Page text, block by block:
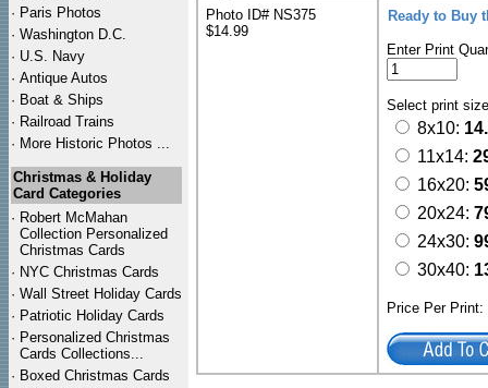
· Paris Photos
· Washington D.C.
· U.S. Navy
· Antique Autos
· Boat & Ships
· Railroad Trains
· More Historic Photos ...
Christmas & Holiday
Card Categories
· Robert McMahan
Collection Personalized
Christmas Cards
· NYC Christmas Cards
· Wall Street Holiday Cards
· Patriotic Holiday Cards
· Personalized Christmas
Cards Collections...
· Boxed Christmas Cards
Photo ID# NS375
$14.99
Ready to Buy
Enter Print
Select print
8x10:
11x14:
16x20:
20x24:
24x30:
30x40:
Price Per